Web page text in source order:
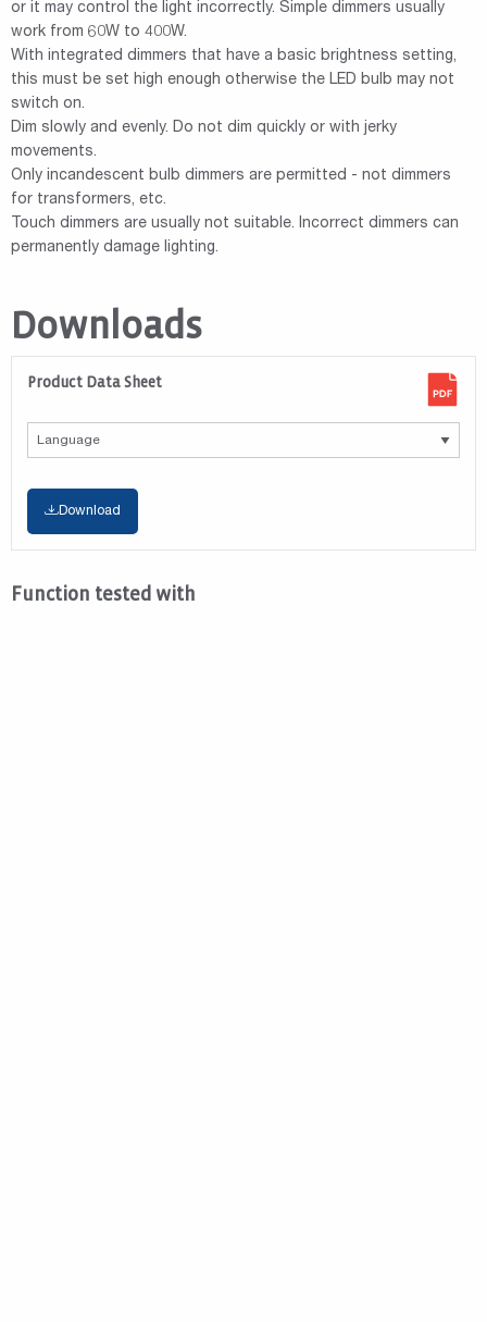
or it may control the light incorrectly. Simple dimmers usually
work from 60W to 400W.
With integrated dimmers that have a basic brightness setting,
this must be set high enough otherwise the LED bulb may not
switch on.
Dim slowly and evenly. Do not dim quickly or with jerky
movements.
Only incandescent bulb dimmers are permitted - not dimmers
for transformers, etc.
Touch dimmers are usually not suitable. Incorrect dimmers can
permanently damage lighting.
Downloads
Product Data Sheet
Download
Function tested with